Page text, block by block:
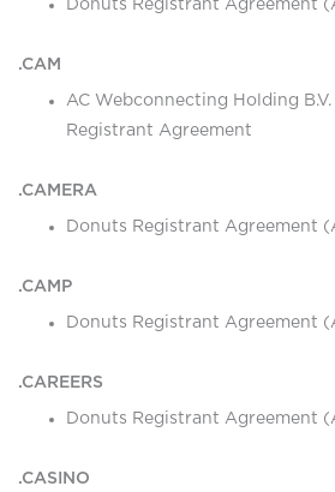
Donuts Registrant Agreement
.CAM
AC Webconnecting Holding
Registrant Agreement
.CAMERA
Donuts Registrant Agreement
.CAMP
Donuts Registrant Agreement
.CAREERS
Donuts Registrant Agreement
.CASINO